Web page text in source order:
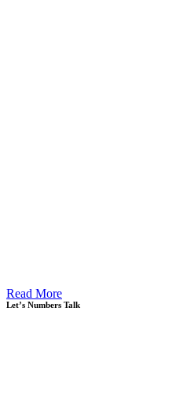
Read More
Let’s Numbers Talk